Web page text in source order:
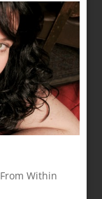
From Within